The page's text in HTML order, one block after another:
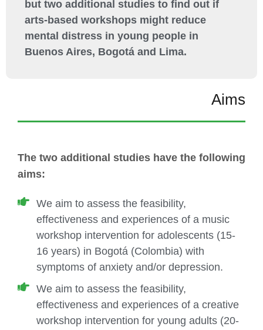
but two additional studies to find out if
arts-based workshops might reduce
mental distress in young people in
Buenos Aires, Bogotá and Lima.
Aims
The two additional studies have the following
aims:
We aim to assess the feasibility,
effectiveness and experiences of a music
workshop intervention for adolescents (15-
16 years) in Bogotá (Colombia) with
symptoms of anxiety and/or depression.
We aim to assess the feasibility,
effectiveness and experiences of a creative
workshop intervention for young adults (20-